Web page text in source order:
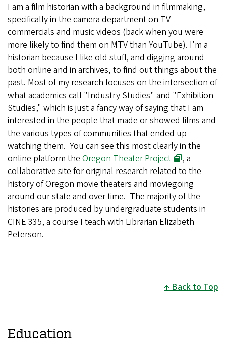
I am a film historian with a background in filmmaking,
specifically in the camera department on TV
commercials and music videos (back when you were
more likely to find them on MTV than YouTube). I'm a
historian because I like old stuff, and digging around
both online and in archives, to find out things about the
past. Most of my research focuses on the intersection of
what academics call "Industry Studies" and "Exhibition
Studies," which is just a fancy way of saying that I am
interested in the people that made or showed films and
the various types of communities that ended up
watching them. You can see this most clearly in the
online platform the Oregon Theater Project
, a
collaborative site for original research related to the
history of Oregon movie theaters and moviegoing
around our state and over time. The majority of the
histories are produced by undergraduate students in
CINE 335, a course I teach with Librarian Elizabeth
Peterson.
Back to Top
Education